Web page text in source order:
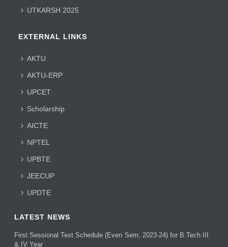
UTKARSH 2025
EXTERNAL LINKS
AKTU
AKTU-ERP
UPCET
Scholarship
AICTE
NPTEL
UPBTE
JEECUP
UPDTE
LATEST NEWS
First Sessional Test Schedule (Even Sem, 2023-24) for B.Tech III
& IV Year